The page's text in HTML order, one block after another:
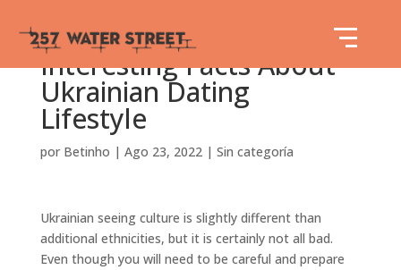
Interesting Facts About
Ukrainian Dating
Lifestyle
por Betinho | Ago 23, 2022| Sin categoría
Ukrainian seeing culture is slightly different than
additional ethnicities, but it is certainly not all bad.
Even though you will need to be careful and prepare